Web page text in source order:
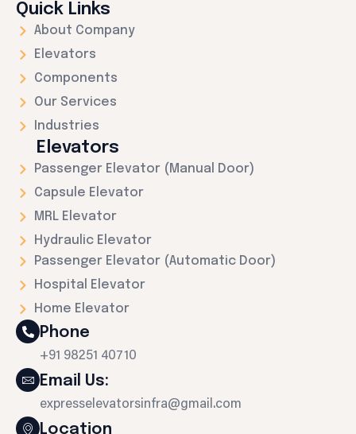
Quick Links
About Company
Elevators
Components
Our Services
Industries
Elevators
Passenger Elevator (Manual Door)
Capsule Elevator
MRL Elevator
Hydraulic Elevator
Passenger Elevator (Automatic Door)
Hospital Elevator
Home Elevator
Phone
+91 98251 40710
Email Us:
expresselevatorsinfra@gmail.com
Location